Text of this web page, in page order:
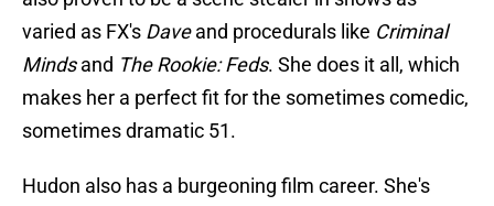
varied as FX's Daveand procedurals like Criminal
Mindsand The Rookie: Feds. She does it all, which
makes her a perfect fit for the sometimes comedic,
sometimes dramatic 51.
Hudon also has a burgeoning film career. She's